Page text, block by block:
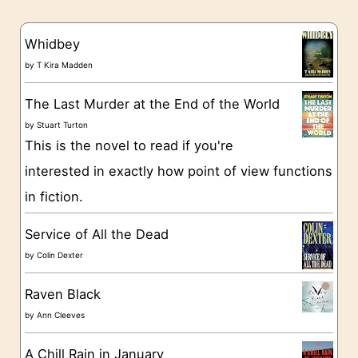
g
o
e
s
Whidbey
byT Kira Madden
The Last Murder at the End of the World
byStuart Turton
This is the novel to read if you're
interested in exactly how point of view functions
in fiction.
Service of All the Dead
byColin Dexter
Raven Black
byAnn Cleeves
A Chill Rain in January